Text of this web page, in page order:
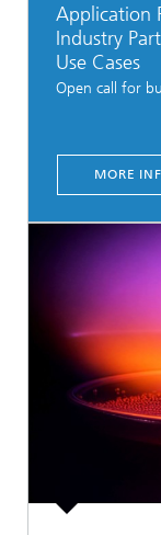
Application
Industry
Use Cases
Open call for
MORE